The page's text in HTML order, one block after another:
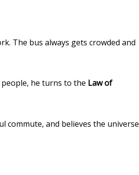
The bus always gets crowded and
he turns to the Law of
commute, and believes the universe